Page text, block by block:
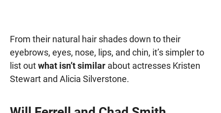
From their natural hair shades down to their
eyebrows, eyes, nose, lips, and chin, it’s simpler to
list outwhat isn’t similar about actresses Kristen
Stewart and Alicia Silverstone.